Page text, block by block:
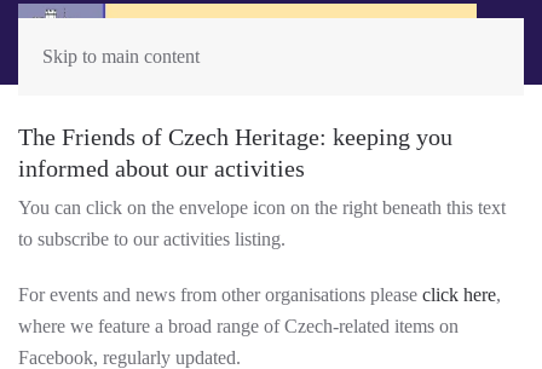
Skip to main content
The Friends of Czech Heritage: keeping you
informed about our activities
You can click on the envelope icon on the right beneath this text
to subscribe to our activities listing.
For events and news from other organisations please click here,
where we feature a broad range of Czech-related items on
Facebook, regularly updated.